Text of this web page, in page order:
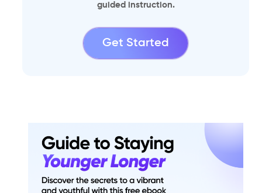
guided instruction.
Get Started